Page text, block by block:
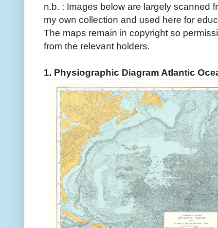
n.b. : Images below are largely scanned
my own collection and used here for
The maps remain in copyright so
from the relevant holders.
1. Physiographic Diagram Atlantic